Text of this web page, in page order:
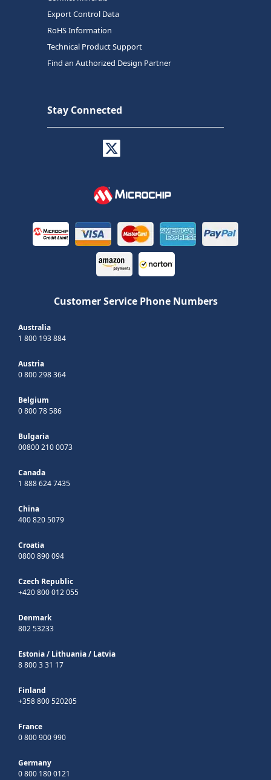
Export Control Data
RoHS Information
Technical Product Support
Find an Authorized Design Partner
Stay Connected
Customer Service Phone Numbers
Australia
1 800 193 884
Austria
0 800 298 364
Belgium
0 800 78 586
Bulgaria
00800 210 0073
Canada
1 888 624 7435
China
400 820 5079
Croatia
0800 890 094
Czech Republic
+420 800 012 055
Denmark
802 53233
Estonia/ Lithuania/ Latvia
8 800 3 31 17
Finland
+358 800 520205
France
0 800 900 990
Germany
0 800 180 0121